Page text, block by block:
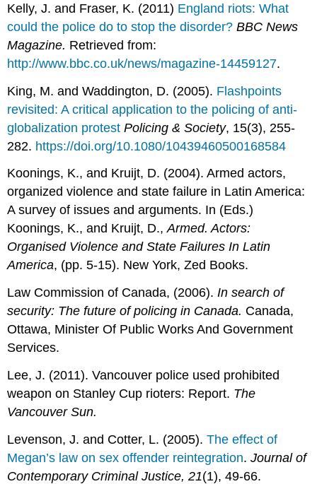
Kelly, J. and Fraser, K. (2011) England riots: What
could the police do to stop the disorder? BBC News
Magazine. Retrieved from:
http://www.bbc.co.uk/news/magazine-14459127.
King, M. and Waddington, D. (2005). Flashpoints
revisited: A critical application to the policing of anti-
globalization protest Policing & Society, 15(3), 255-
282. https://doi.org/10.1080/10439460500168584
Koonings, K., and Kruijt, D. (2004). Armed actors,
organized violence and state failure in Latin America:
A survey of issues and arguments. In (Eds.)
Koonings, K., and Kruijt, D.,Armed. Actors:
Organised Violence and State Failures In Latin
America, (pp. 5-15). New York, Zed Books.
Law Commission of Canada, (2006).In search of
security: The future of policing in Canada. Canada,
Ottawa, Minister Of Public Works And Government
Services.
Lee, J. (2011). Vancouver police used prohibited
weapon on Stanley Cup rioters: Report. The
Vancouver Sun.
Levenson, J. and Cotter, L. (2005).The effect of
Megan’s law on sex offender reintegration.Journal of
Contemporary Criminal Justice, 21(1), 49-66.